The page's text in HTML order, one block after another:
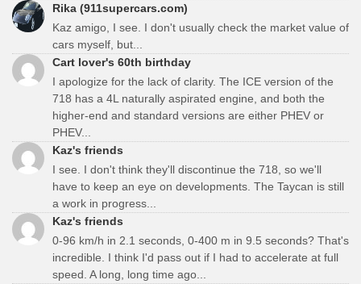
Rika (911supercars.com)
Kaz amigo, I see. I don't usually check the market value of
cars myself, but...
Cart lover's 60th birthday
I apologize for the lack of clarity. The ICE version of the
718 has a 4L naturally aspirated engine, and both the
higher-end and standard versions are either PHEV or
PHEV...
Kaz's friends
I see. I don't think they'll discontinue the 718, so we'll
have to keep an eye on developments. The Taycan is still
a work in progress...
Kaz's friends
0-96 km/h in 2.1 seconds, 0-400 m in 9.5 seconds? That's
incredible. I think I'd pass out if I had to accelerate at full
speed. A long, long time ago...